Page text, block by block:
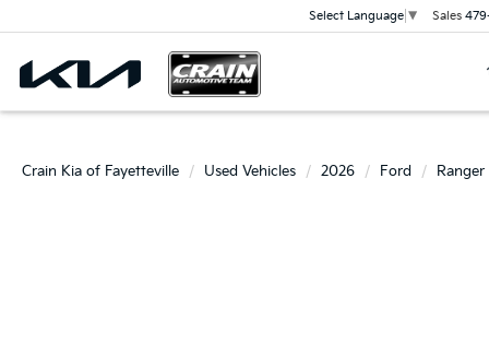
Select Language ▼ Sales
Crain Kia of Fayetteville Used Vehicles 2026 Ford Ranger